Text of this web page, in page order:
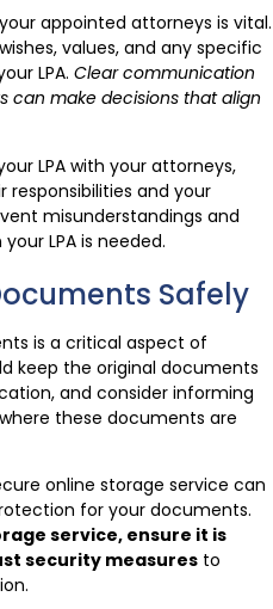
appointed attorneys is vital.
values, and any specific
LPA. Clear communication
can make decisions that align
LPA with your attorneys,
responsibilities and your
misunderstandings and
LPA is needed.
Safely
is a critical aspect of
keep the original documents
and consider informing
these documents are
online storage service can
for your documents.
service, ensure it is
security measures to